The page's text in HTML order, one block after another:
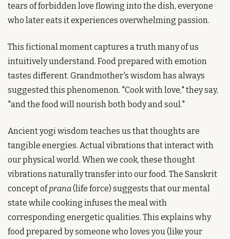
tears of forbidden love flowing into the dish, everyone
who later eats it experiences overwhelming passion.
This fictional moment captures a truth many of us
intuitively understand. Food prepared with emotion
tastes different. Grandmother's wisdom has always
suggested this phenomenon. "Cook with love," they say,
"and the food will nourish both body and soul."
Ancient yogi wisdom teaches us that thoughts are
tangible energies. Actual vibrations that interact with
our physical world. When we cook, these thought
vibrations naturally transfer into our food. The Sanskrit
concept of prana (life force) suggests that our mental
state while cooking infuses the meal with
corresponding energetic qualities. This explains why
food prepared by someone who loves you (like your